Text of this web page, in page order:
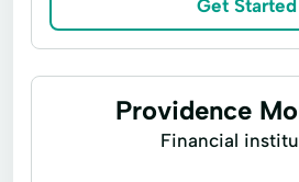
Real Estate Consultants
Residential Services
Stewart Title
Get Started
Providence
Financial